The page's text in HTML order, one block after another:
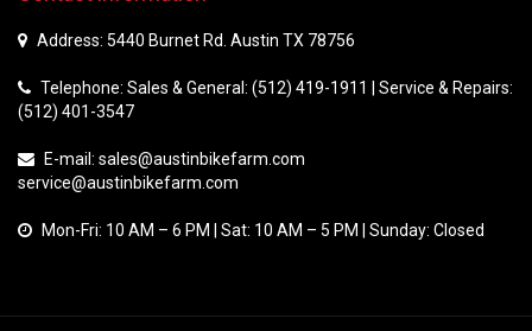
Address: 5440 Burnet Rd. Austin TX 78756
Telephone: Sales & General: (512) 419-1911 | Service & Repairs:
(512) 401-3547
E-mail: sales@austinbikefarm.com
service@austinbikefarm.com
Mon-Fri: 10 AM – 6 PM | Sat: 10 AM – 5 PM | Sunday: Closed